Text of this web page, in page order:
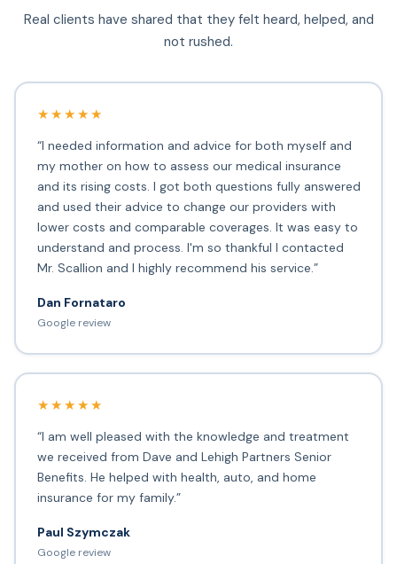
Real clients have shared that they felt heard, helped, and
not rushed.
★★★★★
“I needed information and advice for both myself and
my mother on how to assess our medical insurance
and its rising costs. I got both questions fully answered
and used their advice to change our providers with
lower costs and comparable coverages. It was easy to
understand and process. I'm so thankful I contacted
Mr. Scallion and I highly recommend his service.”
Dan Fornataro
Google review
★★★★★
“I am well pleased with the knowledge and treatment
we received from Dave and Lehigh Partners Senior
Benefits. He helped with health, auto, and home
insurance for my family.”
Paul Szymczak
Google review